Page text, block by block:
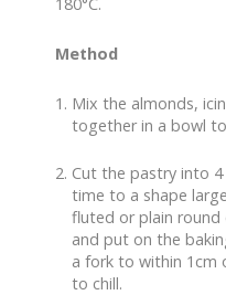
Method
Mix the almonds,
together in a bowl
Cut the pastry into
time to a shape
fluted or plain
and put on the
a fork to within 1cm
to chill.